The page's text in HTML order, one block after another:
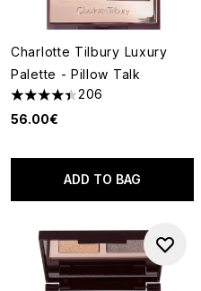
Charlotte Tilbury Luxury
Palette - Pillow Talk
4.42 stars out of a maximum
206
56.00€
ADD TO BAG